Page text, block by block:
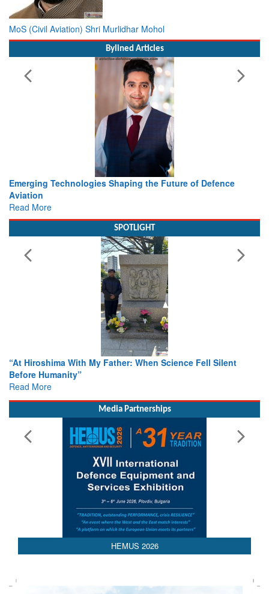
MoS (Civil Aviation) Shri Murlidhar Mohol
Bylined Articles
the Future of Defence
Working with Intelligence,
SPOTLIGHT
When Science Fell Silent
From Closed-Door
Read More
Media Partnerships
HEMUS 2026